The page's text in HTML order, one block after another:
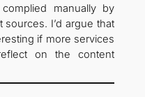
manually by
I’d argue that
if more services
on the content